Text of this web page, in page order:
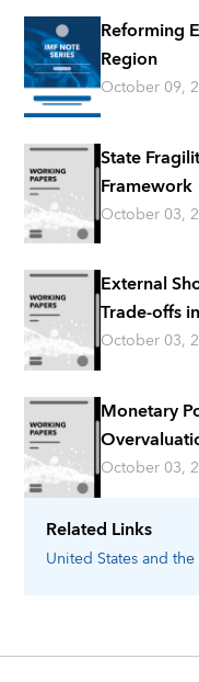
Related Links
United Statesand
Reforming
Region
October 09,
State
Framework
October 03,
External
Trade-offs
October 03,
Monetary
October 03,